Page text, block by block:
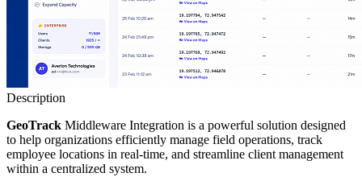
Description
GeoTrack Middleware Integration is a powerful solution designed
to help organizations efficiently manage field operations, track
employee locations in real-time, and streamline client management
within a centralized system.